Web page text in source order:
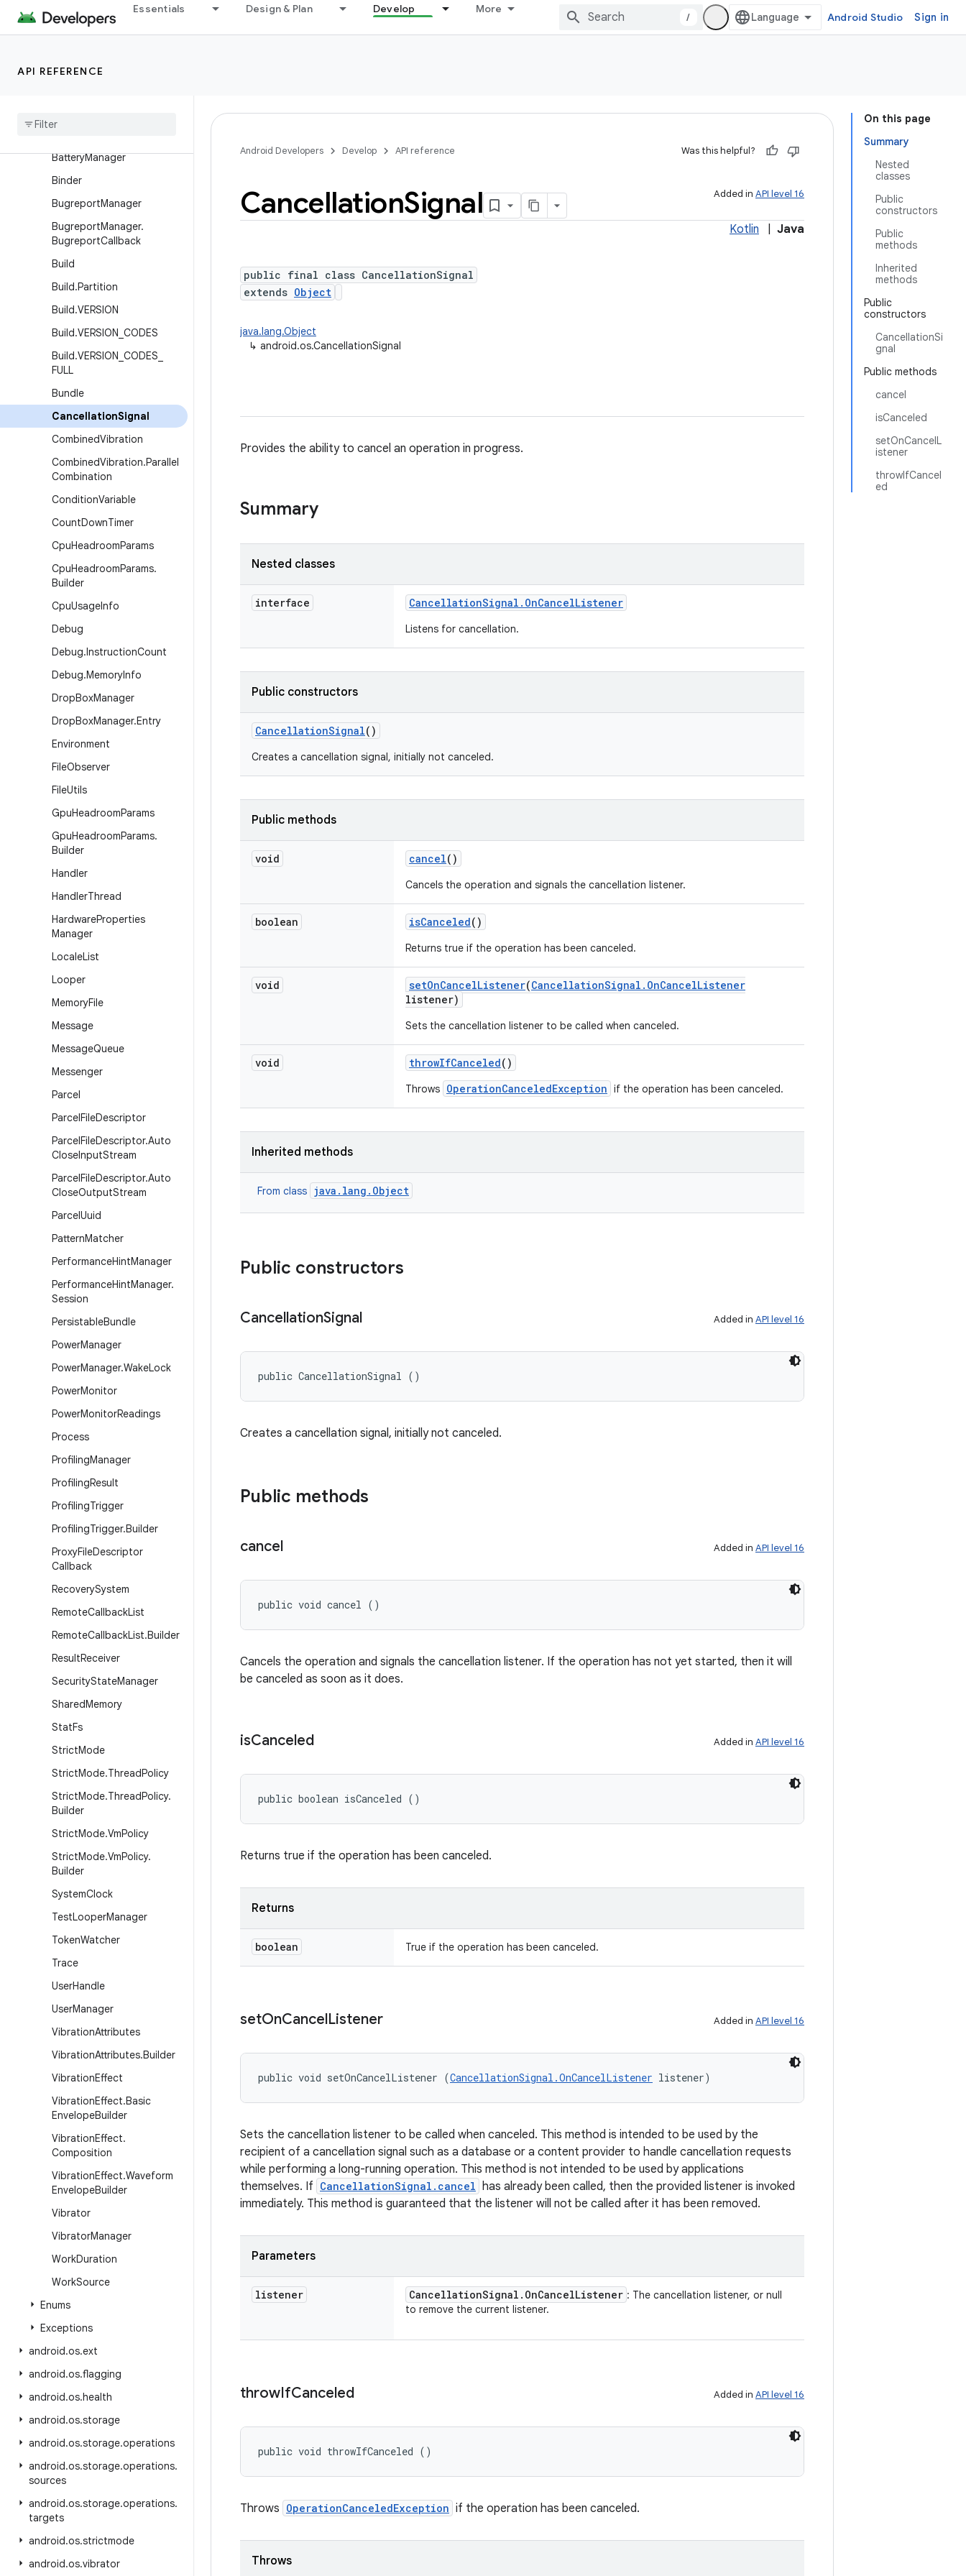
Essentials Design & Plan Develop More
/ Android Studio Sign in
API REFERENCE
android.os
Interfaces
BatteryManager
Binder
BugreportManager
BugreportManager.
BugreportCallback
Build
Build.Partition
Build.VERSION
Build.VERSION CODES
Build.VERSION CODES
FULL
Bundle
CancellationSignal
CombinedVibration
CombinedVibration.Parallel
Combination
ConditionVariable
CountDownTimer
CpuHeadroomParams
CpuHeadroomParams.
Builder
CpuUsageInfo
Debug
Debug.InstructionCount
Debug.MemoryInfo
DropBoxManager
DropBoxManager.Entry
Environment
FileObserver
FileUtils
GpuHeadroomParams
GpuHeadroomParams.
Builder
Handler
HandlerThread
HardwareProperties
Manager
LocaleList
Looper
MemoryFile
Message
MessageQueue
Messenger
Parcel
ParcelFileDescriptor
ParcelFileDescriptor.Auto
CloseInputStream
ParcelFileDescriptor.Auto
CloseOutputStream
ParcelUuid
PatternMatcher
PerformanceHintManager
PerformanceHintManager.
Session
PersistableBundle
PowerManager
PowerManager.WakeLock
PowerMonitor
PowerMonitorReadings
Process
ProfilingManager
ProfilingResult
ProfilingTrigger
ProfilingTrigger.Builder
ProxyFileDescriptor
Callback
RecoverySystem
RemoteCallbackList
RemoteCallbackList.Builder
ResultReceiver
SecurityStateManager
SharedMemory
StatFs
StrictMode
StrictMode.ThreadPolicy
StrictMode.ThreadPolicy.
Builder
StrictMode.VmPolicy
StrictMode.VmPolicy.
Builder
SystemClock
TestLooperManager
TokenWatcher
Trace
UserHandle
UserManager
VibrationAttributes
VibrationAttributes.Builder
VibrationEffect
VibrationEffect.Basic
EnvelopeBuilder
VibrationEffect.
Composition
VibrationEffect.Waveform
EnvelopeBuilder
Vibrator
VibratorManager
WorkDuration
WorkSource
Enums
Exceptions
android.os.ext
android.os.flagging
android.os.health
android.os.storage
android.os.storage.operations
android.os.storage.operations.
sources
android.os.storage.operations.
targets
android.os.strictmode
android.os.vibrator
On this page
Summary
Nested
classes
Public
constructors
Public
methods
Inherited
methods
Public
constructors
CancellationSi
gnal
Public methods
cancel
isCanceled
setOnCancelL
istener
throwIfCancel
ed
Android Developers Develop API reference Was this helpful?
Added in API level 16
CancellationSignal
Kotlin Java
public final class CancellationSignal
extends Object
java.lang.Object
↳ android.os.CancellationSignal
Provides the ability to cancel an operation in progress.
Summary
Nested classes
interface CancellationSignal . OnCancelListener
Listens for cancellation.
Public constructors
CancellationSignal()
Creates a cancellation signal, initially not canceled.
Public methods
void cancel()
Cancels the operation and signals the cancellation listener.
boolean isCanceled()
Returns true if the operation has been canceled.
void setOnCancelListener(CancellationSignal . OnCancelListener
listener)
Sets the cancellation listener to be called when canceled.
void throwIfCanceled()
Throws OperationCanceledException if the operation has been canceled.
Inherited methods
From class java.lang.Object
Public constructors
CancellationSignal Added in API level 16
public CancellationSignal ()
Creates a cancellation signal, initially not canceled.
Public methods
cancel Added in API level 16
public void cancel ()
Cancels the operation and signals the cancellation listener. If the operation has not yet started, then it will
be canceled as soon as it does.
isCanceled Added in API level 16
public boolean isCanceled ()
Returns true if the operation has been canceled.
Returns
boolean True if the operation has been canceled.
setOnCancelListener Added in API level 16
public void setOnCancelListener (CancellationSignal.OnCancelListener listener)
Sets the cancellation listener to be called when canceled. This method is intended to be used by the
recipient of a cancellation signal such as a database or a content provider to handle cancellation requests
while performing a long-running operation. This method is not intended to be used by applications
themselves. If CancellationSignal.cancel has already been called, then the provided listener is invoked
immediately. This method is guaranteed that the listener will not be called after it has been removed.
Parameters
listener CancellationSignal . OnCancelListener : The cancellation listener, or null
to remove the current listener.
throwIfCanceled Added in API level 16
public void throwIfCanceled ()
Throws OperationCanceledException if the operation has been canceled.
Throws